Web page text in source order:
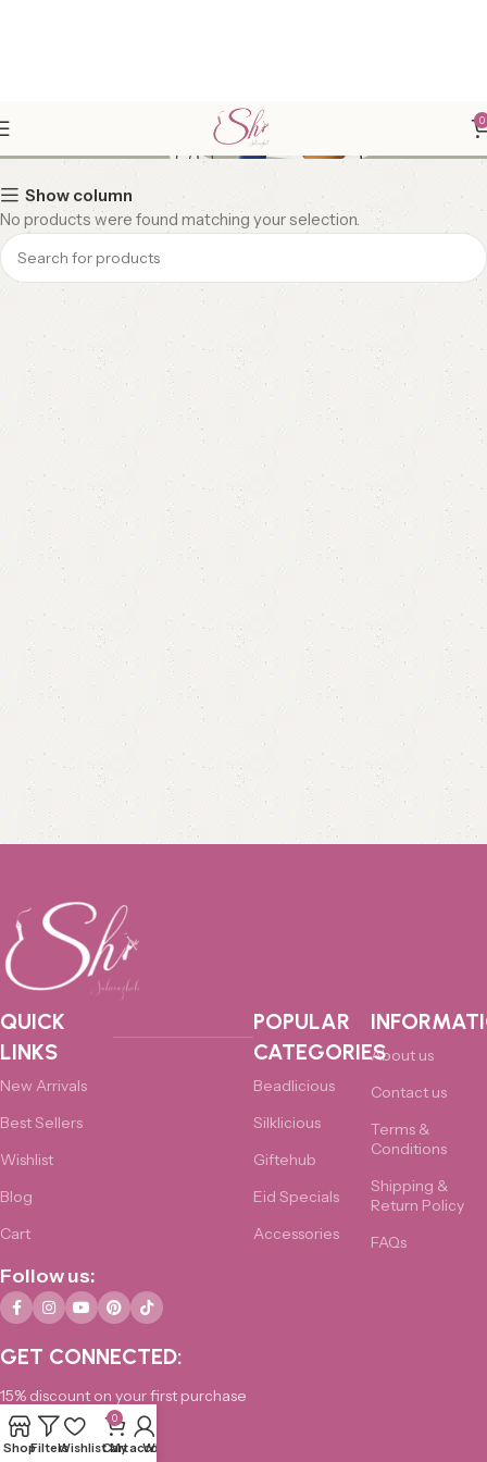
0
LUXE HOME DECOR
Show column
No products were found matching your selection.
QUICK
LINKS
New Arrivals
Best Sellers
Wishlist
Blog
Cart
POPULAR
CATEGORIES
Beadlicious
Silklicious
Giftehub
Eid Specials
Accessories
About us
Contact us
Terms &
Conditions
Shipping &
Return Policy
FAQs
Follow us:
GET CONNECTED:
15% discount on your first purchase
0325-4876172
ShopFiltersWishlist
0
Cart
My accountWhatsapp